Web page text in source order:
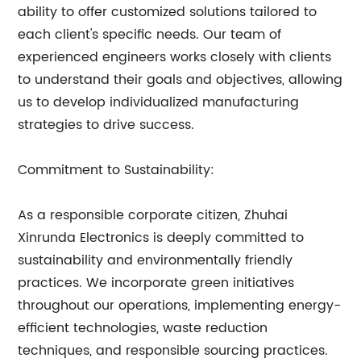
ability to offer customized solutions tailored to
each client's specific needs. Our team of
experienced engineers works closely with clients
to understand their goals and objectives, allowing
us to develop individualized manufacturing
strategies to drive success.
Commitment to Sustainability:
As a responsible corporate citizen, Zhuhai
Xinrunda Electronics is deeply committed to
sustainability and environmentally friendly
practices. We incorporate green initiatives
throughout our operations, implementing energy-
efficient technologies, waste reduction
techniques, and responsible sourcing practices.